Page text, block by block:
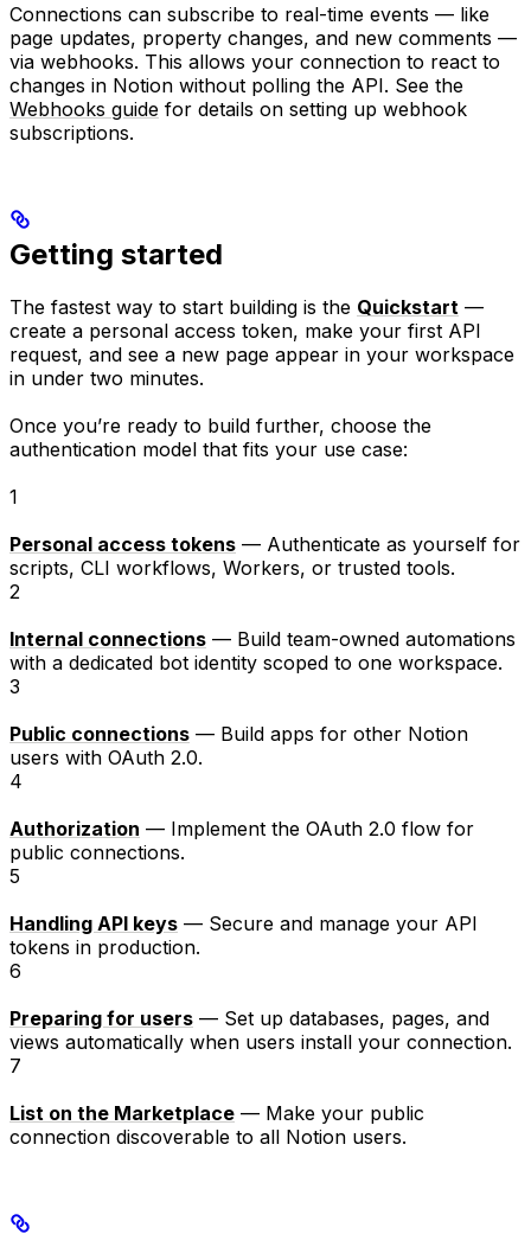
Connections can subscribe to real-time events — like
page updates, property changes, and new comments —
via webhooks. This allows your connection to react to
changes in Notion without polling the API. See the
Webhooks guide for details on setting up webhook
subscriptions.
Getting started
The fastest way to start building is the Quickstart —
create a personal access token, make your first API
request, and see a new page appear in your workspace
in under two minutes.
Once you’re ready to build further, choose the
authentication model that fits your use case:
1
Personal access tokens — Authenticate as yourself for
scripts, CLI workflows, Workers, or trusted tools.
2
Internal connections — Build team-owned automations
with a dedicated bot identity scoped to one workspace.
3
Public connections — Build apps for other Notion
users with OAuth 2.0.
4
Authorization — Implement the OAuth 2.0 flow for
public connections.
5
Handling API keys — Secure and manage your API
tokens in production.
6
Preparing for users — Set up databases, pages, and
views automatically when users install your connection.
7
List on the Marketplace — Make your public
connection discoverable to all Notion users.